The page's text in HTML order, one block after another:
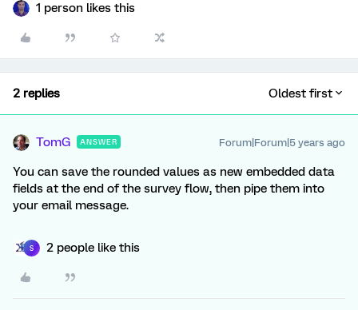
1 person likes this
2 replies Oldest first
TomG ANSWER Forum|Forum|5 years ago
You can save the rounded values as new embedded data
fields at the end of the survey flow, then pipe them into
your email message.
S 2 people like this